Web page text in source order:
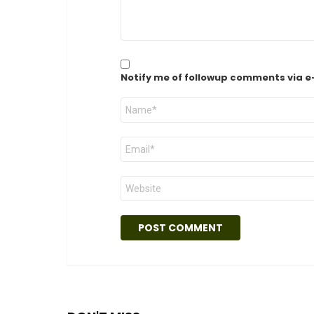
Notify me of followup comments via
Name
Email
Website